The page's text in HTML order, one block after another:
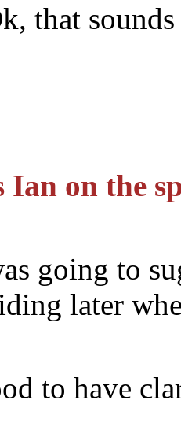
that
Ian on the
going to
later
to have